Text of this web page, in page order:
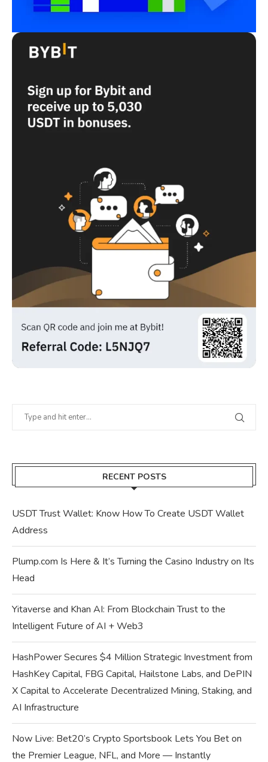
RECENT POSTS
USDT Trust Wallet: Know How To Create USDT Wallet
Address
Plump.com Is Here & It’s Turning the Casino Industry on Its
Head
Yitaverse and Khan AI: From Blockchain Trust to the
Intelligent Future of AI + Web3
HashPower Secures $4 Million Strategic Investment from
HashKey Capital, FBG Capital, Hailstone Labs, and DePIN
X Capital to Accelerate Decentralized Mining, Staking, and
AI Infrastructure
Now Live: Bet20’s Crypto Sportsbook Lets You Bet on
the Premier League, NFL, and More — Instantly